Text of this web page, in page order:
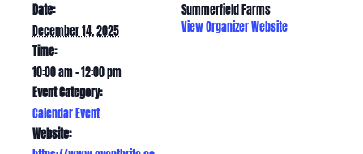
Date:
December 14, 2025
Time:
10:00 am - 12:00 pm
Event Category:
Calendar Event
Website:
Summerfield Farms
View Organizer Website